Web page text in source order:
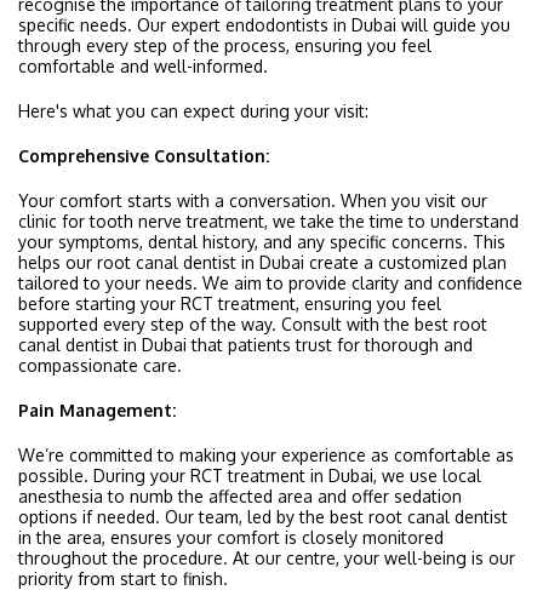
specific needs. Our expert endodontists in Dubai will guide you
through every step of the process, ensuring you feel
comfortable and well-informed.
Here's what you can expect during your visit:
Comprehensive Consultation:
Your comfort starts with a conversation. When you visit our
clinic for tooth nerve treatment, we take the time to understand
your symptoms, dental history, and any specific concerns. This
helps our root canal dentist in Dubai create a customized plan
tailored to your needs. We aim to provide clarity and confidence
before starting your RCT treatment, ensuring you feel
supported every step of the way. Consult with the best root
canal dentist in Dubai that patients trust for thorough and
compassionate care.
Pain Management:
We’re committed to making your experience as comfortable as
possible. During your RCT treatment in Dubai, we use local
anesthesia to numb the affected area and offer sedation
options if needed. Our team, led by the best root canal dentist
in the area, ensures your comfort is closely monitored
throughout the procedure. At our centre, your well-being is our
priority from start to finish.